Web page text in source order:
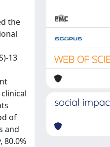
the
13
of
and
80.0%
social